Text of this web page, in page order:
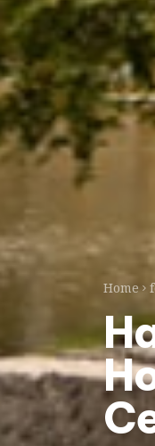
Home